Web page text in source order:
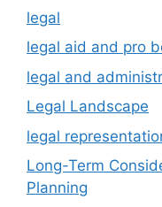
legal
legal aid and pro
legal and
Legal Landscape
legal
Long-Term
Planning